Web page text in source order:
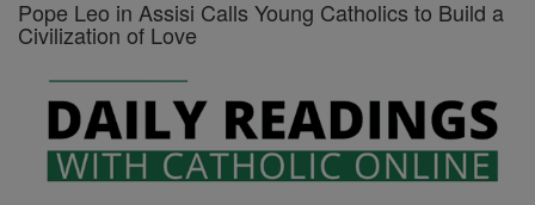
Pope Leo in Assisi Calls Young Catholics to Build a
Civilization of Love